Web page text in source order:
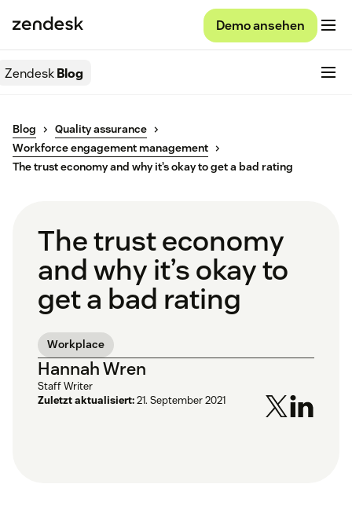
Demo ansehen
ZendeskBlog
Blog
Quality assurance
Workforce engagement management
The trust economy and why it’s okay to get a bad rating
The trust economy
and why it’s okay to
get a bad rating
Workplace
Hannah Wren
Staff Writer
Zuletzt aktualisiert:21. September 2021